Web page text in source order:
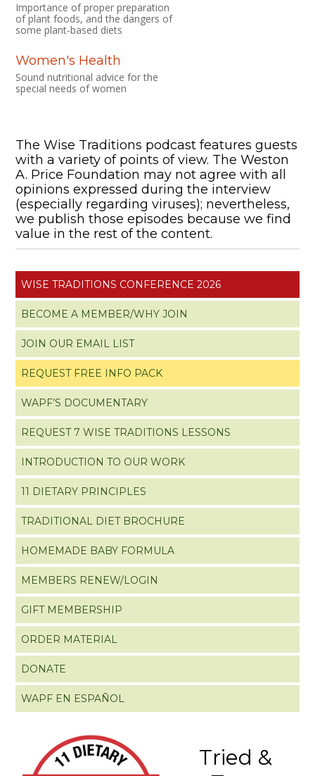
Importance of proper preparation
of plant foods, and the dangers of
some plant-based diets
Women's Health
Sound nutritional advice for the
special needs of women
The Wise Traditions podcast features guests
with a variety of points of view. The Weston
A. Price Foundation may not agree with all
opinions expressed during the interview
(especially regarding viruses); nevertheless,
we publish those episodes because we find
value in the rest of the content.
WISE TRADITIONS CONFERENCE 2026
BECOME A MEMBER/WHY JOIN
JOIN OUR EMAIL LIST
REQUEST FREE INFO PACK
WAPF’S DOCUMENTARY
REQUEST 7 WISE TRADITIONS LESSONS
INTRODUCTION TO OUR WORK
11 DIETARY PRINCIPLES
TRADITIONAL DIET BROCHURE
HOMEMADE BABY FORMULA
MEMBERS RENEW/LOGIN
GIFT MEMBERSHIP
ORDER MATERIAL
DONATE
WAPF EN ESPAÑOL
Tried &